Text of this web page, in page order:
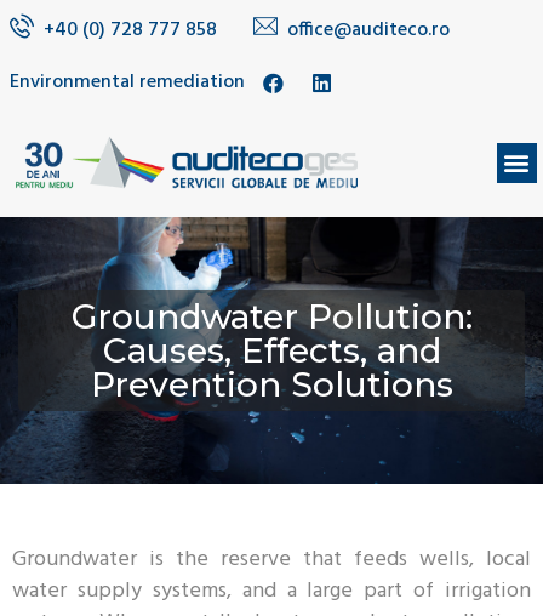
+40 (0) 728 777 858
office@auditeco.ro
Environmental remediation
Groundwater Pollution:
Causes, Effects, and
Prevention Solutions
Groundwater is the reserve that feeds wells, local
water supply systems, and a large part of irrigation